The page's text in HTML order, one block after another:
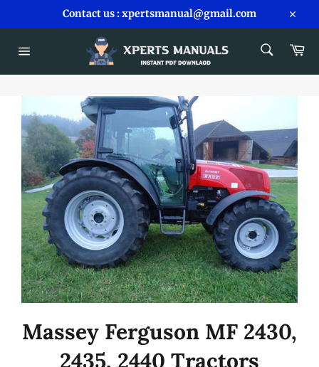
Contact us : xpertsmanual@gmail.com
Close
navigation
Massey Ferguson MF 2430,
2435, 2440 Tractors